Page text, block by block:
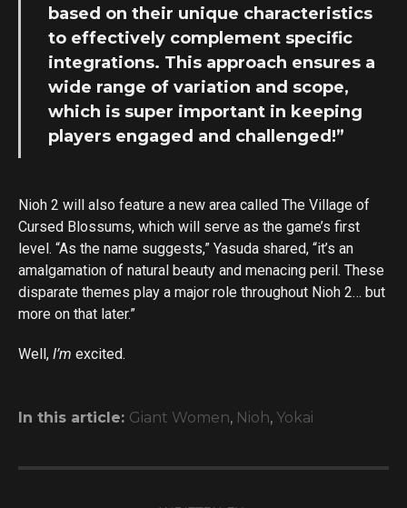
based on their unique characteristics
to effectively complement specific
integrations. This approach ensures a
wide range of variation and scope,
which is super important in keeping
players engaged and challenged!”
Nioh 2 will also feature a new area called The Village of
Cursed Blossums, which will serve as the game’s first
level. “As the name suggests,” Yasuda shared, “it’s an
amalgamation of natural beauty and menacing peril. These
disparate themes play a major role throughout Nioh 2… but
more on that later.”
Well, I’m excited.
In this article: Giant Women, Nioh, Yokai